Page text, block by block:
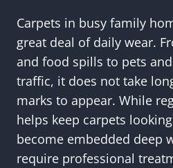
Carpets in busy family
great deal of daily wear.
and food spills to pets
traffic, it does not take
marks to appear. While
helps keep carpets
become embedded deep
require professional